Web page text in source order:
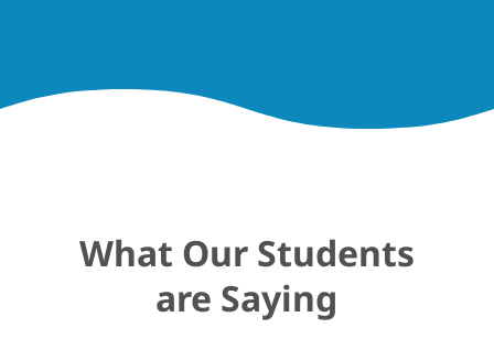
What Our Students
are Saying